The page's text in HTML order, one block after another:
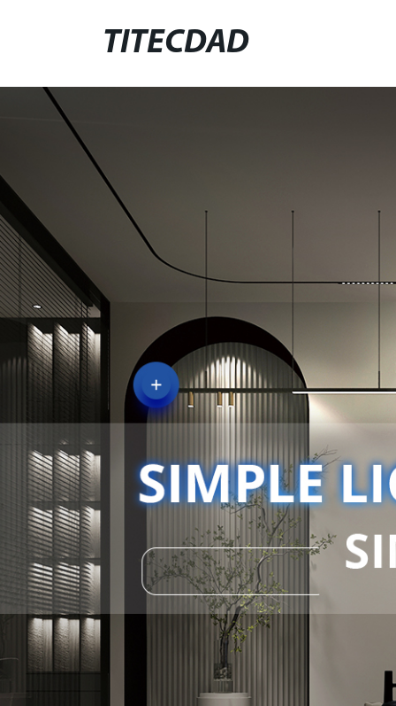
TITECDAD